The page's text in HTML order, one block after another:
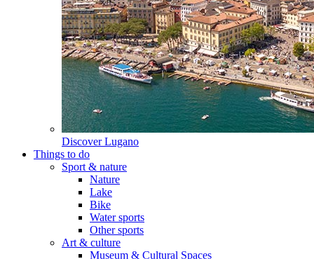
Discover Lugano
Things to do
Sport & nature
Nature
Lake
Bike
Water sports
Other sports
Art & culture
Museum & Cultural Spaces